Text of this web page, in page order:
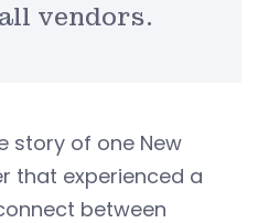
vendors.
story of one New
that experienced a
between